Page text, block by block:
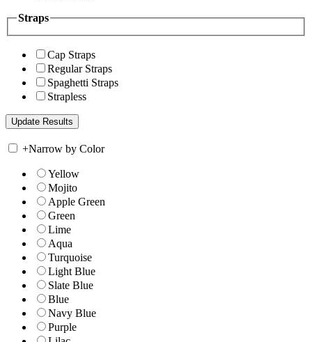
Straps
Cap Straps
Regular Straps
Spaghetti Straps
Strapless
+Narrow by Color
Yellow
Mojito
Apple Green
Green
Lime
Aqua
Turquoise
Light Blue
Slate Blue
Blue
Navy Blue
Purple